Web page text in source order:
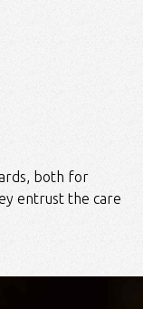
both for
entrust the care